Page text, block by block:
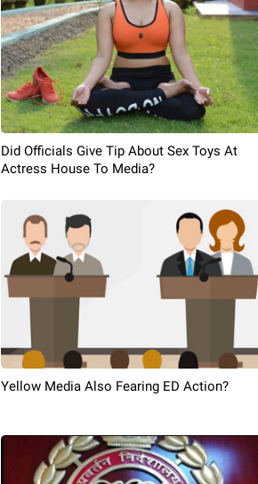
Did Officials Give Tip About Sex Toys At
Actress House To Media?
Yellow Media Also Fearing ED Action?